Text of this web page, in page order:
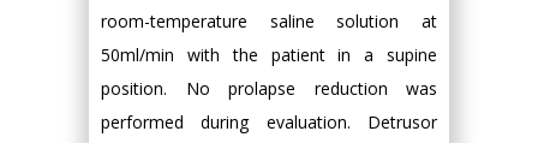
room-temperature saline solution at
50ml/min with the patient in a supine
position. No prolapse reduction was
performed during evaluation. Detrusor